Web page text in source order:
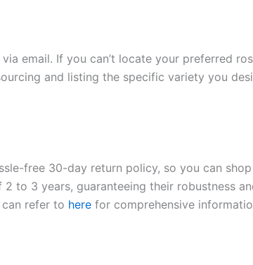
email. If you can’t locate your preferred
and listing the specific variety you
free 30-day return policy, so you can
to 3 years, guaranteeing their robustness
refer to here for comprehensive